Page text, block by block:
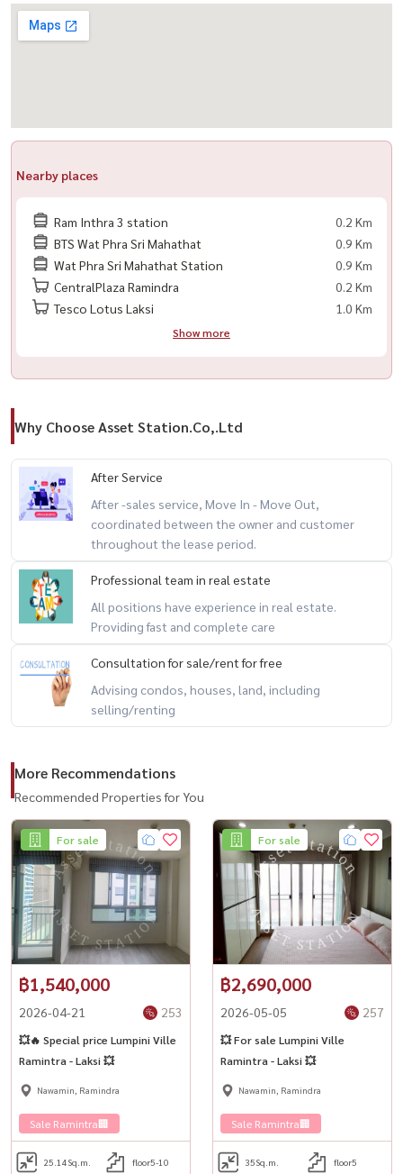
Nearby places
Ram Inthra 3 station
0.2 Km
BTS Wat Phra Sri Mahathat
0.9 Km
Wat Phra Sri Mahathat Station
0.9 Km
CentralPlaza Ramindra
0.2 Km
Tesco Lotus Laksi
1.0 Km
Show more
Why Choose Asset Station.Co,.Ltd
After Service
After -sales service, Move In - Move Out,
coordinated between the owner and customer
throughout the lease period.
Professional team in real estate
All positions have experience in real estate.
Providing fast and complete care
Consultation for sale/rent for free
Advising condos, houses, land, including
selling/renting
More Recommendations
Recommended Properties for You
For sale
฿1,540,000
2026-04-21 253
💥🔥 Special price Lumpini Ville
Ramintra - Laksi 💥
Nawamin, Ramindra
Sale Ramintra🏢
25.14Sq.m. floor5-10
For sale
฿2,690,000
2026-05-05 257
💥 For sale Lumpini Ville
Ramintra - Laksi 💥
Nawamin, Ramindra
Sale Ramintra🏢
35Sq.m. floor5